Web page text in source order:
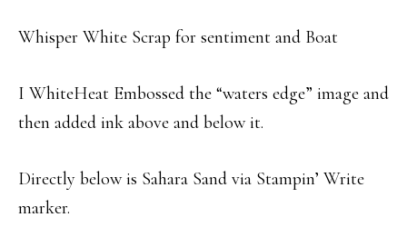
Whisper White Scrap for sentiment and Boat
I WhiteHeat Embossed the “waters edge” image and
then added ink above and below it.
Directly below is Sahara Sand via Stampin’ Write
marker.